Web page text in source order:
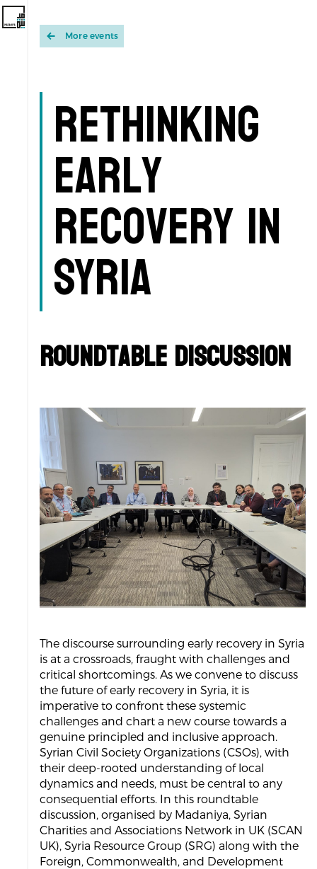
More events
Rethinking
Early
Recovery in
Syria
Roundtable Discussion
The discourse surrounding early recovery in Syria
is at a crossroads, fraught with challenges and
critical shortcomings. As we convene to discuss
the future of early recovery in Syria, it is
imperative to confront these systemic
challenges and chart a new course towards a
genuine principled and inclusive approach.
Syrian Civil Society Organizations (CSOs), with
their deep-rooted understanding of local
dynamics and needs, must be central to any
consequential efforts. In this roundtable
discussion, organised by Madaniya, Syrian
Charities and Associations Network in UK (SCAN
UK), Syria Resource Group (SRG) along with the
Foreign, Commonwealth, and Development